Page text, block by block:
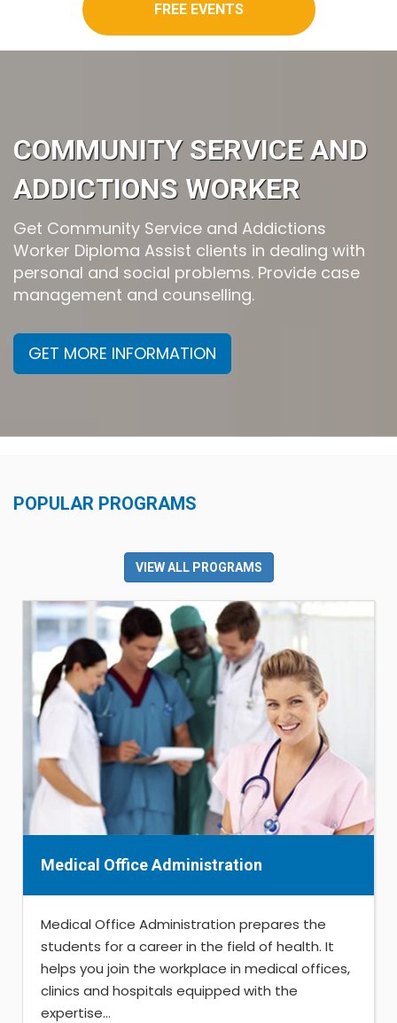
FREE EVENTS
COMMUNITY SERVICE AND
ADDICTIONS WORKER
Get Community Service and Addictions
Worker Diploma Assist clients in dealing with
personal and social problems. Provide case
management and counselling.
GET MORE INFORMATION
POPULAR PROGRAMS
VIEW ALL PROGRAMS
Medical Office Administration
Medical Office Administration prepares the
students for a career in the field of health. It
helps you join the workplace in medical offices,
clinics and hospitals equipped with the
expertise...